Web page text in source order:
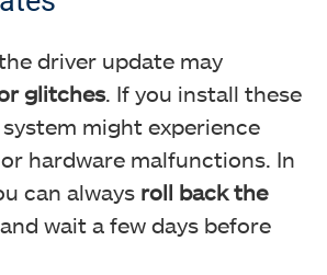
driver update may
glitches. If you install these
might experience
hardware malfunctions. In
can always roll back the
wait a few days before